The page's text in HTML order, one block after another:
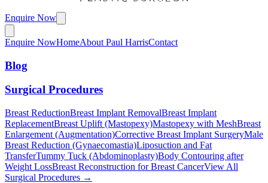
Enquire Now
Enquire NowHomeAbout Paul HarrisContact
Blog
Surgical Procedures
Breast ReductionBreast Implant RemovalBreast Implant
ReplacementBreast Uplift (Mastopexy)Mastopexy with MeshBreast
Enlargement (Augmentation)Corrective Breast Implant SurgeryMale
Breast Reduction (Gynaecomastia)Liposuction and Fat
TransferTummy Tuck (Abdominoplasty)Body Contouring after
Weight LossBreast Reconstruction for Breast CancerView All
Surgical Procedures →︎